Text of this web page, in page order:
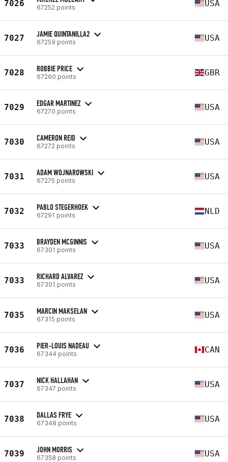
7026 67252 points USA
7027 JAMIE QUINTANILLA2
67259 points USA
7028 ROBBIE PRICE
67260 points GBR
7029 EDGAR MARTINEZ
67270 points USA
7030 CAMERON REID
67272 points USA
7031 ADAM WOJNAROWSKI
67275 points USA
7032 PABLO STEGERHOEK
67291 points NLD
7033 BRAYDEN MCGINNIS
67301 points USA
7033 RICHARD ALVAREZ
67301 points USA
7035 MARCIN MAKSELAN
67315 points USA
7036 PIER-LOUIS NADEAU
67344 points CAN
7037 NICK HALLAHAN
67347 points USA
7038 DALLAS FRYE
67348 points USA
7039 JOHN MORRIS
67358 points USA